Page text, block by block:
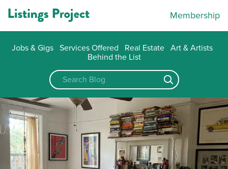
Membership
Jobs & Gigs Services Offered Real Estate
Art & Artists
Behind the List